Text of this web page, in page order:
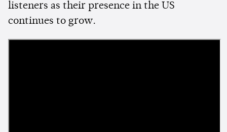
listeners as their presence in the US
continues to grow.